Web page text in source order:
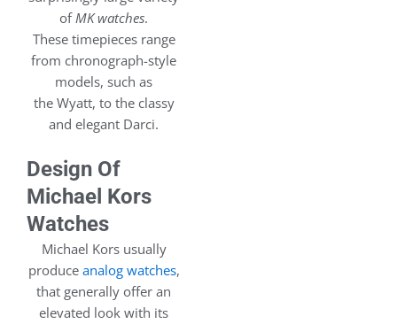
ofMK watches.
These timepieces range
from chronograph-style
models, such as
the Wyatt, to the classy
and elegant Darci.
Design Of
Michael Kors
Watches
Michael Kors usually
produce analog watches,
that generally offer an
elevated look with its